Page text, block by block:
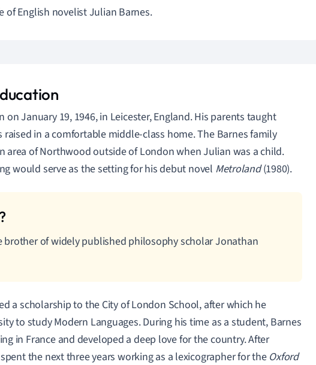
of English novelist Julian Barnes.
on January 19, 1946, in Leicester, England. His parents taught
raised in a comfortable middle-class home. The Barnes family
area of Northwood outside of London when Julian was a child.
would serve as the setting for his debut novel Metroland(1980).
brother of widely published philosophy scholar Jonathan
a scholarship to the City of London School, after which he
to study Modern Languages. During his time as a student, Barnes
in France and developed a deep love for the country. After
the next three years working as a lexicographer for the Oxford